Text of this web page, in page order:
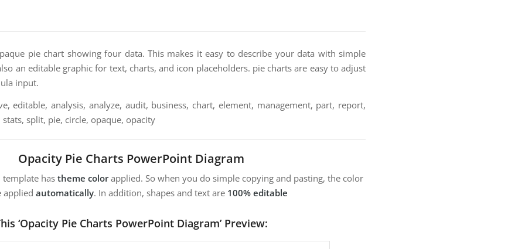
pie chart showing four data. This makes it easy to describe your data with simple
an editable graphic for text, charts, and icon placeholders. pie charts are easy to adjust
input.
editable, analysis, analyze, audit, business, chart, element, management, part, report,
split, pie, circle, opaque, opacity
Opacity Pie Charts PowerPoint Diagram
template has theme colorapplied. So when you do simple copying and pasting, the color
applied automatically. In addition, shapes and text are 100% editable
‘Opacity Pie Charts PowerPoint Diagram’ Preview: